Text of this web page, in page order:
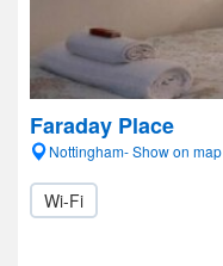
Faraday Place
Nottingham- Show on map
Wi-Fi